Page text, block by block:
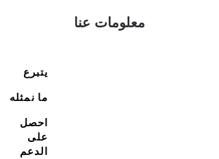
معلومات عنا
يتبرع
ما نمثله
احصل
على
الدعم